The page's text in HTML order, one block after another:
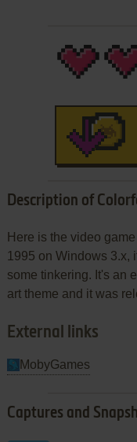
Description of
Here is the video
1995 on Windows 3.x,
some tinkering. It's an
art theme and it was
External links
MobyGames
Captures and